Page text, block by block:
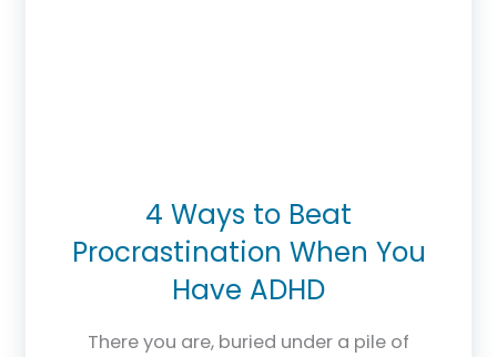
4 Ways to Beat
Procrastination When You
Have ADHD
There you are, buried under a pile of